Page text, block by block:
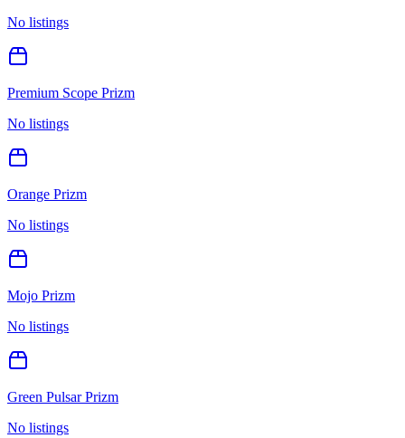
No listings
Premium Scope Prizm
No listings
Orange Prizm
No listings
Mojo Prizm
No listings
Green Pulsar Prizm
No listings